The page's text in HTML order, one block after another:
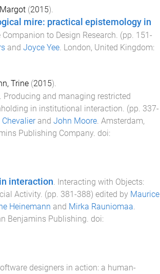
(2015).
mire: practical epistemology in
Companion to Design Research. (pp. 151 -
and Joyce Yee. London, United Kingdom:
Trine(2015).
Producing and managing restricted
in institutional interaction. (pp. 337-
Chevalierand John Moore. Amsterdam,
Publishing Company. doi:
interaction. Interacting with Objects:
Activity. (pp. 381-388) edited by Maurice
Heinemann and Mirka Rauniomaa.
Benjamins Publishing. doi:
designers in action: a human-